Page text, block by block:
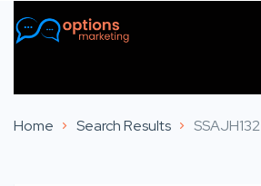
Home Search Results SSAJH132